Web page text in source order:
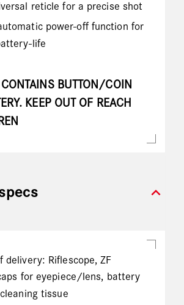
reticle for a precise shot
power-off function for
life
CONTAINS BUTTON/COIN
KEEP OUT OF REACH
expand_more
delivery: Riflescope, ZF
for eyepiece/lens, battery
tissue